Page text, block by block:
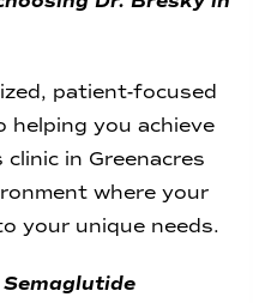
patient-focused
helping you achieve
in Greenacres
where your
your unique needs.